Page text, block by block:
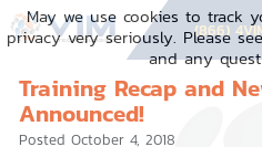
Skip
to
content
(866)
Training Recap and
Announced!
Posted October 4, 2018
May we use cookies to track
privacy very seriously. Please
and any